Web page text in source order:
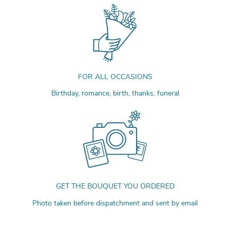
FOR ALL OCCASIONS
Birthday, romance, birth, thanks, funeral
GET THE BOUQUET YOU ORDERED
Photo taken before dispatchment and sent by email